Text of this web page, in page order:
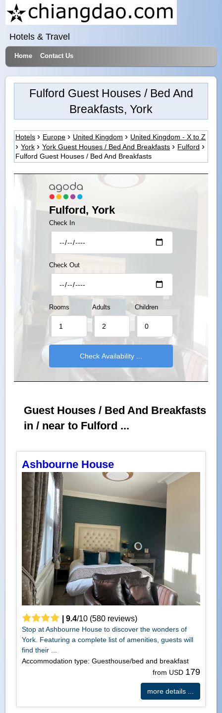
Hotels & Travel
Home Contact Us
Fulford Guest Houses / Bed And
Breakfasts, York
Hotels Europe United Kingdom
United Kingdom - X to Z
York
York Guest Houses / Bed And Breakfasts
Fulford
Fulford Guest Houses / Bed And Breakfasts
Fulford, York
Check In
Check Out
Rooms Adults Children
Guest Houses / Bed And Breakfasts
in / near to Fulford ...
Ashbourne House
9.4/10(580reviews)
Stop at Ashbourne House to discover the wonders of
York. Featuring a complete list of amenities, guests will
find their ...
Accommodation type: Guesthouse/bed and breakfast
from USD 179
more details ...